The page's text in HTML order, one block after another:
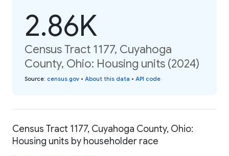
2.86K
Census Tract 1177, Cuyahoga
County, Ohio: Housing units (2024)
Source: census.gov • About this data • API code
Census Tract 1177, Cuyahoga County, Ohio:
Housing units by householder race